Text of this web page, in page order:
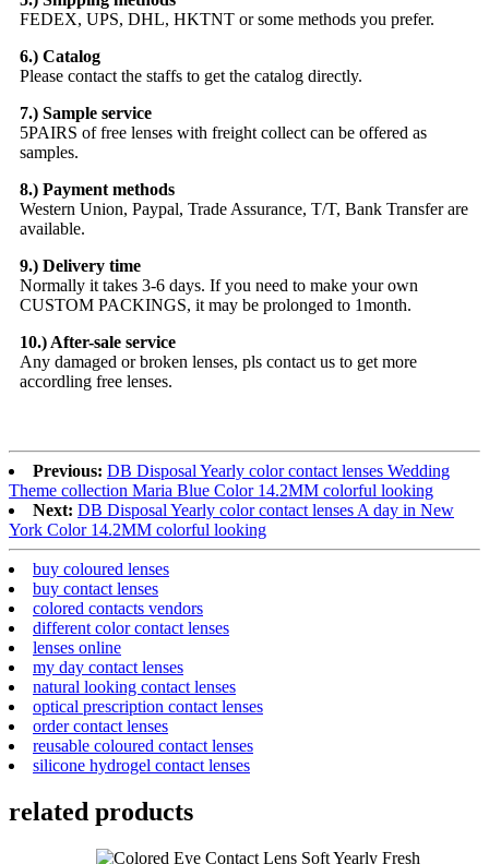
FEDEX, UPS, DHL, HKTNT or some methods you prefer.
6.) Catalog
Please contact the staffs to get the catalog directly.
7.) Sample service
5PAIRS of free lenses with freight collect can be offered as
samples.
8.) Payment methods
Western Union, Paypal, Trade Assurance, T/T, Bank Transfer are
available.
9.) Delivery time
Normally it takes 3-6 days. If you need to make your own
CUSTOM PACKINGS, it may be prolonged to 1month.
10.) After-sale service
Any damaged or broken lenses, pls contact us to get more
accordling free lenses.
Previous: DB Disposal Yearly color contact lenses Wedding
Theme collection Maria Blue Color 14.2MM colorful looking
Next: DB Disposal Yearly color contact lenses A day in New
York Color 14.2MM colorful looking
buy coloured lenses
buy contact lenses
colored contacts vendors
different color contact lenses
lenses online
my day contact lenses
natural looking contact lenses
optical prescription contact lenses
order contact lenses
reusable coloured contact lenses
silicone hydrogel contact lenses
related products